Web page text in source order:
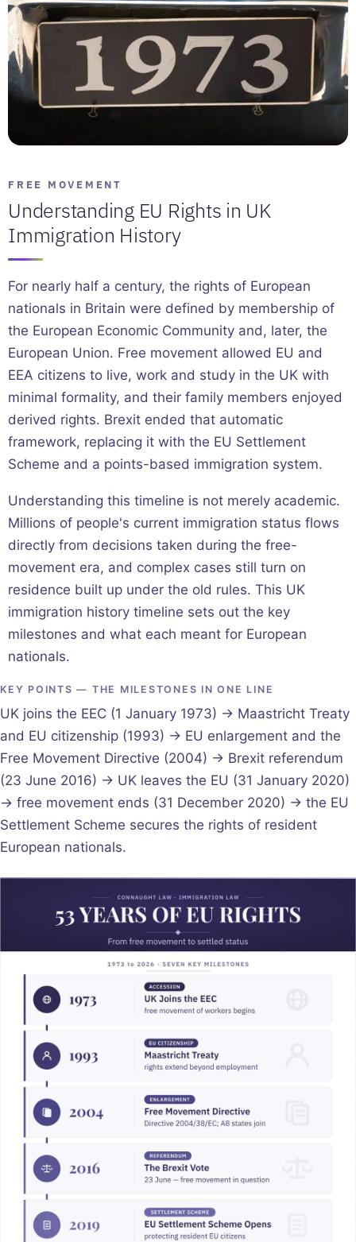
FREE MOVEMENT
Understanding EU Rights in UK
Immigration History
For nearly half a century, the rights of European
nationals in Britain were defined by membership of
the European Economic Community and, later, the
European Union. Free movement allowed EU and
EEA citizens to live, work and study in the UK with
minimal formality, and their family members enjoyed
derived rights. Brexit ended that automatic
framework, replacing it with the EU Settlement
Scheme and a points-based immigration system.
Understanding this timeline is not merely academic.
Millions of people's current immigration status flows
directly from decisions taken during the free-
movement era, and complex cases still turn on
residence built up under the old rules. This UK
immigration history timeline sets out the key
milestones and what each meant for European
nationals.
KEY POINTS — THE MILESTONES IN ONE LINE
UK joins the EEC (1 January 1973) → Maastricht Treaty
and EU citizenship (1993) → EU enlargement and the
Free Movement Directive (2004) → Brexit referendum
(23 June 2016) → UK leaves the EU (31 January 2020)
→ free movement ends (31 December 2020) → the EU
Settlement Scheme secures the rights of resident
European nationals.